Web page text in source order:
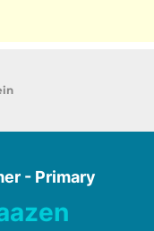
- Primary